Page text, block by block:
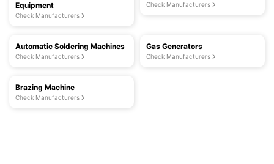
Equipment
Check Manufacturers
Check Manufacturers
Automatic Soldering Machines
Check Manufacturers
Gas Generators
Check Manufacturers
Brazing Machine
Check Manufacturers